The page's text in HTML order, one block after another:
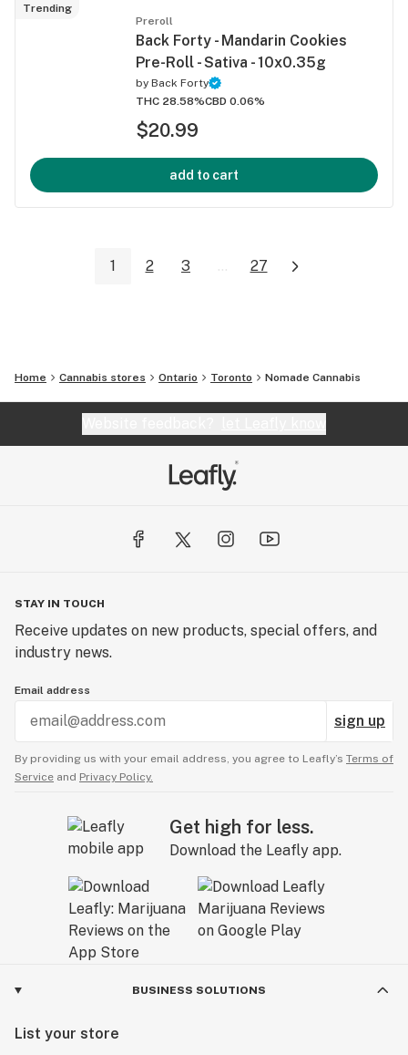
Trending
Preroll
Back Forty - Mandarin Cookies
Pre-Roll - Sativa - 10x0.35g
by Back Forty
THC 28.58%CBD 0.06%
$20.99
add to cart
1 2 3 ... 27
Home Cannabis stores Ontario Toronto Nomade Cannabis
STAY IN TOUCH
Receive updates on new products, special offers, and
industry news.
Email address
sign up
By providing us with your email address, you agree to Leafly’s Terms of
Service and Privacy Policy.
Get high for less.
Download the Leafly app.
BUSINESS SOLUTIONS
List your store